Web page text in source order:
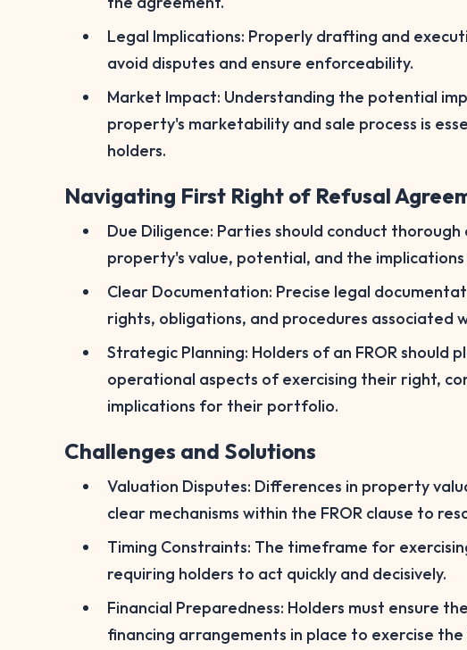
Legal Implications: Properly drafting and
avoid disputes and ensure enforceability.
Market Impact: Understanding the potential
property's marketability and sale process is
holders.
Navigating First Right of Refusal
Due Diligence: Parties should conduct
property's value, potential, and the implications
Clear Documentation: Precise legal
rights, obligations, and procedures associated
Strategic Planning: Holders of an FROR should
operational aspects of exercising their right,
implications for their portfolio.
Challenges and Solutions
Valuation Disputes: Differences in property
clear mechanisms within the FROR clause to
Timing Constraints: The timeframe for
requiring holders to act quickly and decisively.
Financial Preparedness: Holders must ensure
financing arrangements in place to exercise